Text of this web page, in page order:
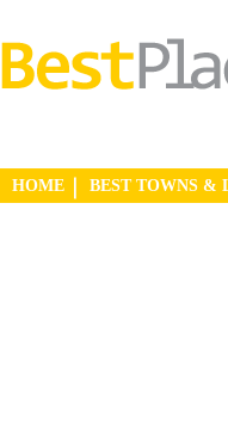
HOME BEST TOWNS &